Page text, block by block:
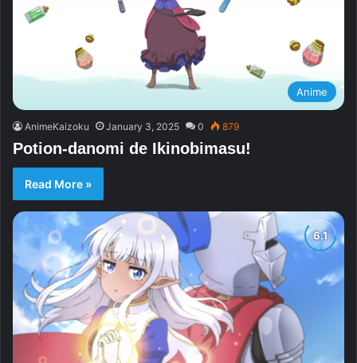
Anime
AnimeKaizoku January 3, 2025 0 879
Potion-danomi de Ikinobimasu!
Read More »